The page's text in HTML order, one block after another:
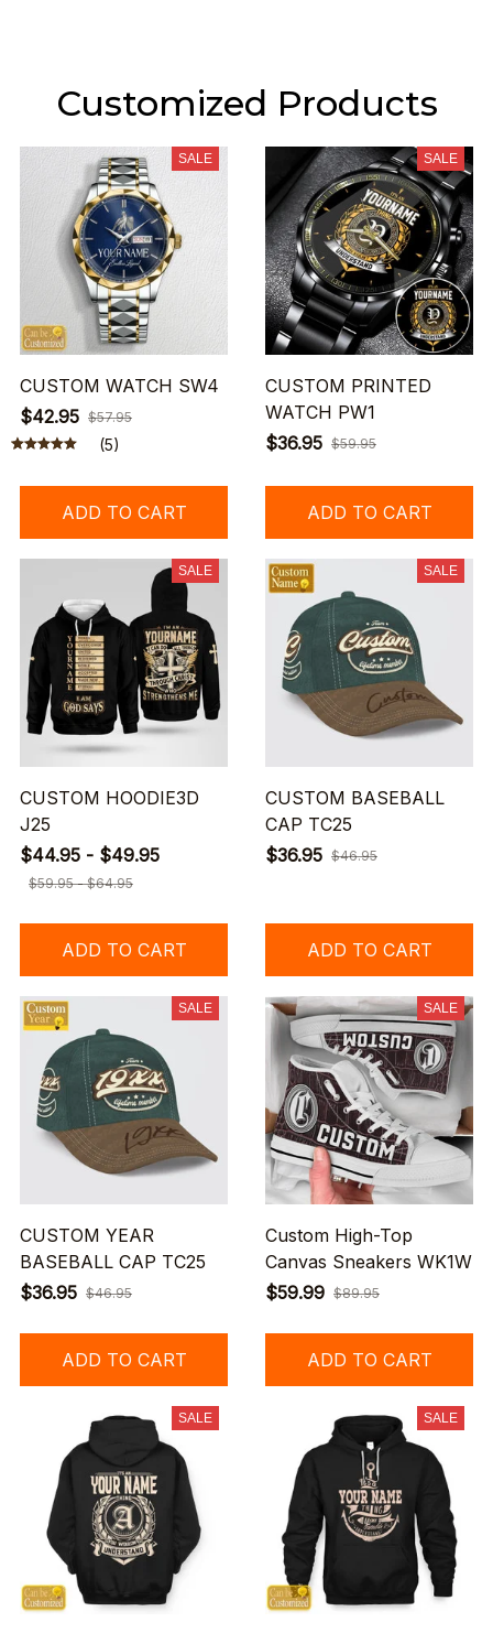
Customized Products
SALE
CUSTOM WATCH SW4
$42.95 $57.95
(5)
ADD TO CART
SALE
CUSTOM PRINTED
WATCH PW1
$36.95 $59.95
ADD TO CART
SALE
CUSTOM HOODIE3D
J25
$44.95 - $49.95
$59.95 - $64.95
ADD TO CART
SALE
CUSTOM BASEBALL
CAP TC25
$36.95 $46.95
ADD TO CART
SALE
CUSTOM YEAR
BASEBALL CAP TC25
$36.95 $46.95
ADD TO CART
SALE
Custom High-Top
Canvas Sneakers WK1W
$59.99 $89.95
ADD TO CART
SALE SALE